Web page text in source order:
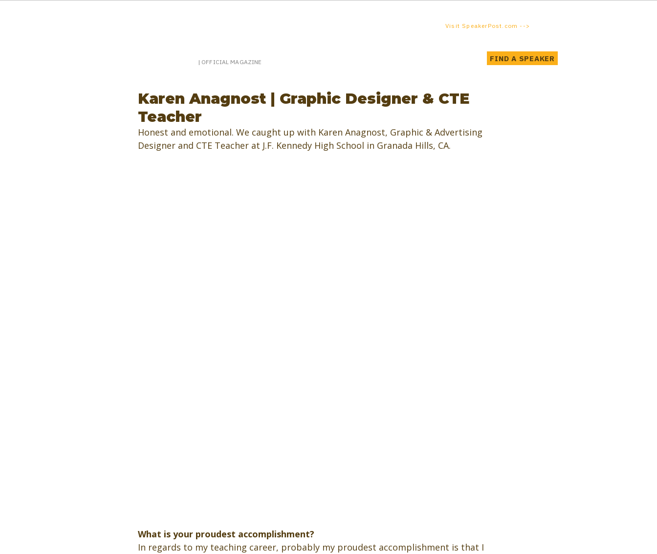
Visit SpeakerPost.com -->
| OFFICIAL MAGAZINE FIND A SPEAKER
Karen Anagnost | Graphic Designer & CTE
Teacher
Honest and emotional. We caught up with Karen Anagnost, Graphic & Advertising
Designer and CTE Teacher at J.F. Kennedy High School in Granada Hills, CA.
What is your proudest accomplishment?
In regards to my teaching career, probably my proudest accomplishment is that I